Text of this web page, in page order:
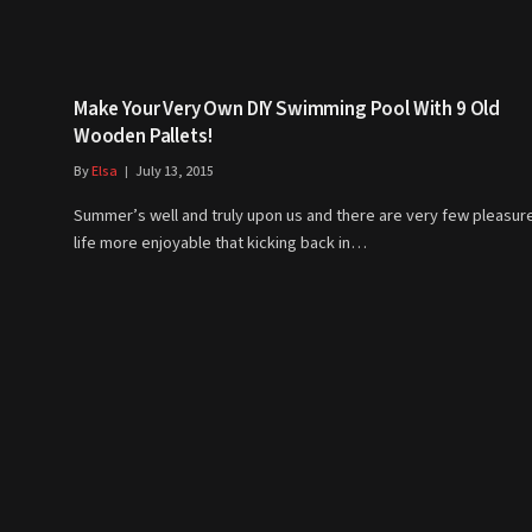
Make Your Very Own DIY Swimming Pool With 9 Old
Wooden Pallets!
ByElsa July 13, 2015
Summer’s well and truly upon us and there are very few
life more enjoyable that kicking back in…